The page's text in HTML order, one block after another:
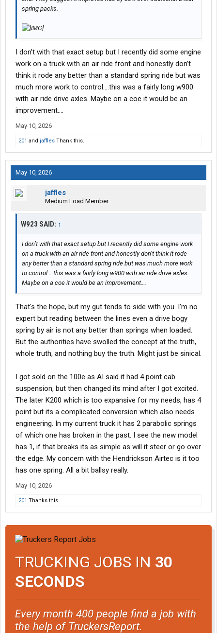
spring packs.
I don’t with that exact setup but I recently did some engine
work on a truck with an air ride front and honestly don’t
think it rode any better than a standard spring ride but was
much more work to control….this was a fairly long w900
with air ride drive axles. Maybe on a coe it would be an
improvement….
May 10, 2026
201 and jaffles Thank this.
May 10, 2026
jaffles
Medium Load Member
W923 SAID: ↑
I don’t with that exact setup but I recently did some engine work
on a truck with an air ride front and honestly don’t think it rode
any better than a standard spring ride but was much more work
to control….this was a fairly long w900 with air ride drive axles.
Maybe on a coe it would be an improvement….
That's the hope, but my gut tends to side with you. I'm no
expert but reading between the lines even a drive bogy
spring by air is not any better than springs when loaded.
But the authorities have swolled the concept at the truth,
whole truth, and nothing buy the truth. Might just be sinical.
I got sold on the 100e as AI said it had 4 point cab
suspension, but then changed its mind after I got excited.
The later K200 which is too expansive for my needs, has 4
point but its a complicated conversion which also needs
engineering. In my current truck it has 2 parabolic springs
of which one has broken in the past. I see the new model
has 1, if that breaks its as simple as will it steer or go over
the edge. My concern with the Hendrickson Airtec is it too
has one spring. All a bit ballsy really.
May 10, 2026
201 Thanks this.
TRUCKING JOBS IN 30
SECONDS
Every month 400 people find a job with
the help of TruckersReport.